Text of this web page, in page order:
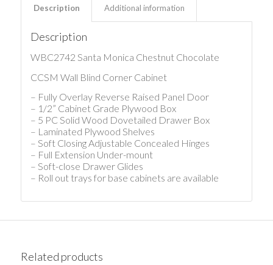
Description Additional information
Description
WBC2742 Santa Monica Chestnut Chocolate
CCSM Wall Blind Corner Cabinet
– Fully Overlay Reverse Raised Panel Door
– 1/2” Cabinet Grade Plywood Box
– 5 PC Solid Wood Dovetailed Drawer Box
– Laminated Plywood Shelves
– Soft Closing Adjustable Concealed Hinges
– Full Extension Under-mount
– Soft-close Drawer Glides
– Roll out trays for base cabinets are available
Related products